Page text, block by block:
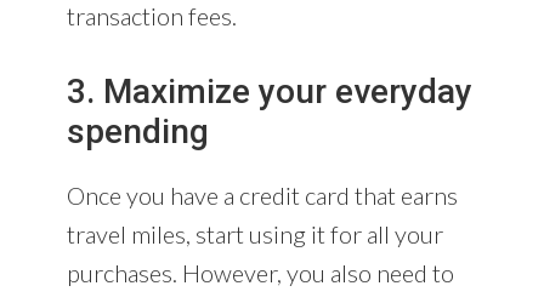
transaction fees.
3. Maximize your everyday
spending
Once you have a credit card that earns
travel miles, start using it for all your
purchases. However, you also need to